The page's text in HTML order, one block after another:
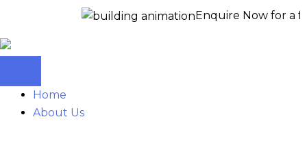
Enquire Now for a free
Home
About Us